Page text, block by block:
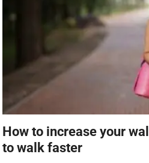
How to increase your
to walk faster